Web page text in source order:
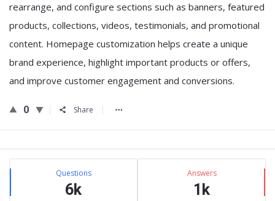
rearrange, and configure sections such as banners, featured
products, collections, videos, testimonials, and promotional
content. Homepage customization helps create a unique
brand experience, highlight important products or offers,
and improve customer engagement and conversions.
0 Share
Sidebar
Stats Questions
6k
Answers
1k